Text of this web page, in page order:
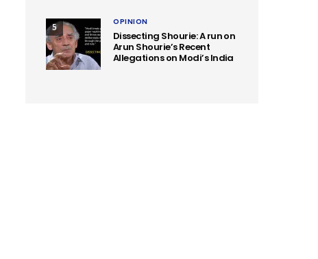
5 OPINION
Dissecting Shourie: A run on
Arun Shourie’s Recent
Allegations on Modi’s India